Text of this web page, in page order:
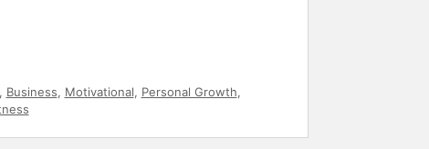
, Business, Motivational, Personal Growth,